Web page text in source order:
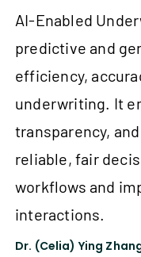
AI-Enabled
predictive and
efficiency,
underwriting. It
transparency,
reliable, fair
workflows and
interactions.
Dr. (Celia) Ying